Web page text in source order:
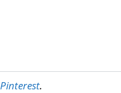
Pinterest.